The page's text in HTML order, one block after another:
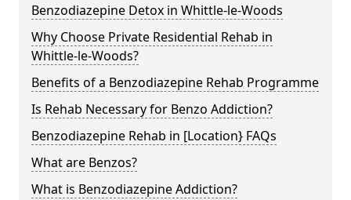
Benzodiazepine Detox in Whittle-le-Woods
Why Choose Private Residential Rehab in
Whittle-le-Woods?
Benefits of a Benzodiazepine Rehab Programme
Is Rehab Necessary for Benzo Addiction?
Benzodiazepine Rehab in [Location} FAQs
What are Benzos?
What is Benzodiazepine Addiction?